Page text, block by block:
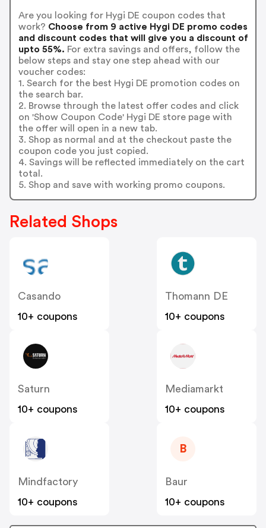
Are you looking for Hygi DE coupon codes that
work? Choose from 9 active Hygi DE promo codes
and discount codes that will give you a discount of
upto 55%. For extra savings and offers, follow the
below steps and stay one step ahead with our
voucher codes:
1. Search for the best Hygi DE promotion codes on
the search bar.
2. Browse through the latest offer codes and click
on 'Show Coupon Code' Hygi DE store page with
the offer will open in a new tab.
3. Shop as normal and at the checkout paste the
coupon code you just copied.
4. Savings will be reflected immediately on the cart
total.
5. Shop and save with working promo coupons.
Related Shops
Casando
10+ coupons
Thomann DE
10+ coupons
Saturn
10+ coupons
Mediamarkt
10+ coupons
Mindfactory
10+ coupons
B
Baur
10+ coupons